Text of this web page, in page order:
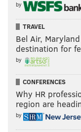
by
TRAVEL
Bel Air,
destination for
by
CONFERENCES
Why HR
region are
by